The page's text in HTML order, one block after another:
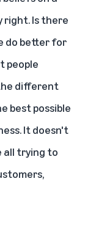
right. Is there
do better for
people
different
best possible
It doesn't
all trying to